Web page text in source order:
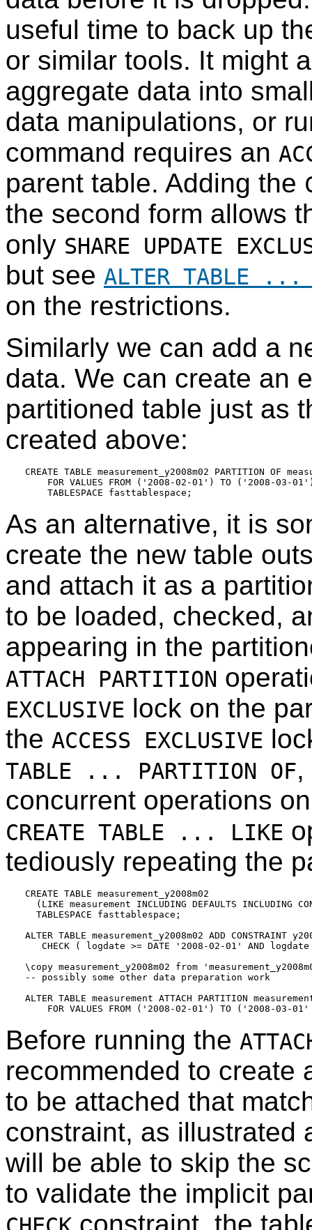
useful time to back up
or similar tools. It might
aggregate data into
data manipulations, or
command requires an
parent table. Adding the
the second form allows
only SHARE UPDATE
but see ALTER TABLE ...
on the restrictions.
Similarly we can add a
data. We can create an
partitioned table just as
created above:
CREATE TABLE measurement_y2008m02 PARTITION OF
FOR VALUES FROM ('2008-02-01') TO ('2008-03-
As an alternative, it is
create the new table
and attach it as a
to be loaded, checked,
appearing in the
ATTACH PARTITION
EXCLUSIVE lock on the
the ACCESS EXCLUSIVE
TABLE ... PARTITION OF,
concurrent operations
CREATE TABLE ... LIKE
tediously repeating the
CREATE TABLE measurement_y2008m02
(LIKE measurement INCLUDING DEFAULTS INCLUDING
  TABLESPACE fasttablespace;
ALTER TABLE measurement_y2008m02 ADD CONSTRAINT
CHECK ( logdate >= DATE '2008-02-01' AND
\copy measurement_y2008m02 from
-- possibly some other data preparation work
ALTER TABLE measurement ATTACH PARTITION
Before running the
recommended to create
to be attached that
constraint, as illustrated
will be able to skip the
to validate the implicit